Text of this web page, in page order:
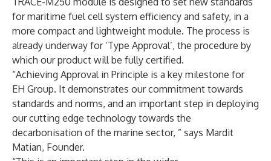
for maritime fuel cell system efficiency and safety, in a
more compact and lightweight module. The process is
already underway for ‘Type Approval’, the procedure by
which our product will be fully certified.
“Achieving Approval in Principle is a key milestone for
EH Group. It demonstrates our commitment towards
standards and norms, and an important step in deploying
our cutting edge technology towards the
decarbonisation of the marine sector, ” says Mardit
Matian, Founder.